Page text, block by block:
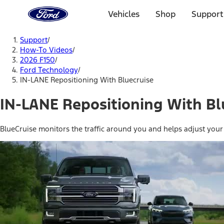
Home
Page
Vehicles Shop
Support/
How-To Videos/
2026 F150/
Ford Technology/
IN-LANE Repositioning With Bluecruise
IN-LANE Repositioning With
BlueCruise monitors the traffic around you and helps adjust